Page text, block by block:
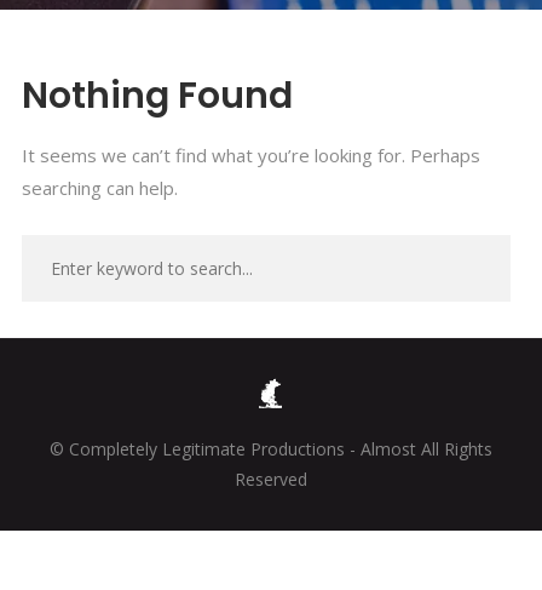
Nothing Found
It seems we can’t find what you’re looking for. Perhaps
searching can help.
© Completely Legitimate Productions - Almost All Rights
Reserved